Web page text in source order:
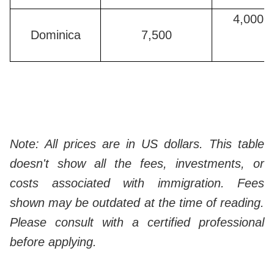
Dominica 7,500
4,000
Note: All prices are in US dollars. This table
doesn't show all the fees, investments, or
costs associated with immigration. Fees
shown may be outdated at the time of reading.
Please consult with a certified professional
before applying.